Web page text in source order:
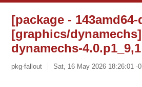
[package -
[graphics/
dynamechs-
pkg-fallout Sat, 16 May 2026 18:26:01 -